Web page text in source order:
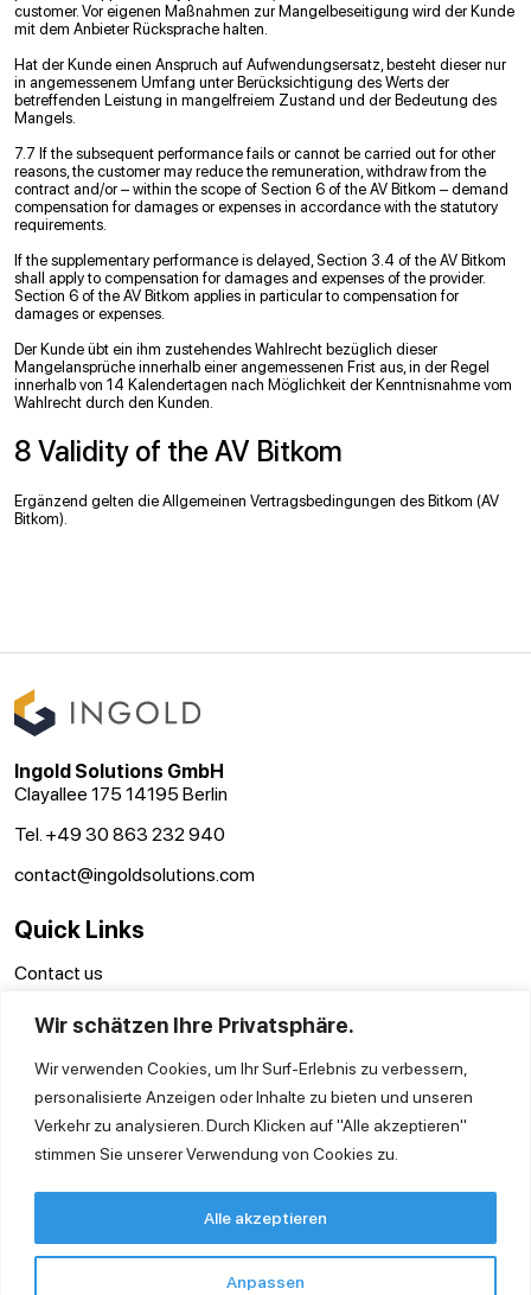
Wir schätzen Ihre Privatsphäre.
Wir verwenden Cookies, um Ihr Surf-Erlebnis zu verbessern,
personalisierte Anzeigen oder Inhalte zu bieten und unseren
Verkehr zu analysieren. Durch Klicken auf "Alle akzeptieren"
stimmen Sie unserer Verwendung von Cookies zu.
Anpassen
Alle akzeptieren
customer. Vor eigenen Maßnahmen zur Mangelbeseitigung wird der Kunde
mit dem Anbieter Rücksprache halten.
Hat der Kunde einen Anspruch auf Aufwendungsersatz, besteht dieser nur
in angemessenem Umfang unter Berücksichtigung des Werts der
betreffenden Leistung in mangelfreiem Zustand und der Bedeutung des
Mangels.
7.7 If the subsequent performance fails or cannot be carried out for other
reasons, the customer may reduce the remuneration, withdraw from the
contract and/or – within the scope of Section 6 of the AV Bitkom – demand
compensation for damages or expenses in accordance with the statutory
requirements.
If the supplementary performance is delayed, Section 3.4 of the AV Bitkom
shall apply to compensation for damages and expenses of the provider.
Section 6 of the AV Bitkom applies in particular to compensation for
damages or expenses.
Der Kunde übt ein ihm zustehendes Wahlrecht bezüglich dieser
Mangelansprüche innerhalb einer angemessenen Frist aus, in der Regel
innerhalb von 14 Kalendertagen nach Möglichkeit der Kenntnisnahme vom
Wahlrecht durch den Kunden.
8 Validity of the AV Bitkom
Ergänzend gelten die Allgemeinen Vertragsbedingungen des Bitkom (AV
Bitkom).
Ingold Solutions GmbH
Clayallee 175 14195 Berlin
Tel. +49 30 863 232 940
contact@ingoldsolutions.com
Quick Links
Contact us
Imprint
Privacy Policy